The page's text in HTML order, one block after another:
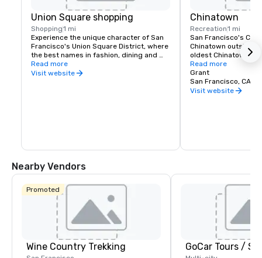
Union Square shopping
Shopping1 mi
Experience the unique character of San
Francisco's Union Square District, where
the best names in fashion, dining and
theater can be found. Union Square is a
great place to meet friends or family and
Read more
Visit website
Chinatown
Recreation1 mi
San Francisco's
Chinatown outside
oldest Chinatown in
Invented in San
fortune cookies are
Golden Gate Fortune
Learn about the
Read more
Grant
San Francisco, CA,
Visit website
Nearby Vendors
Promoted
Wine Country Trekking